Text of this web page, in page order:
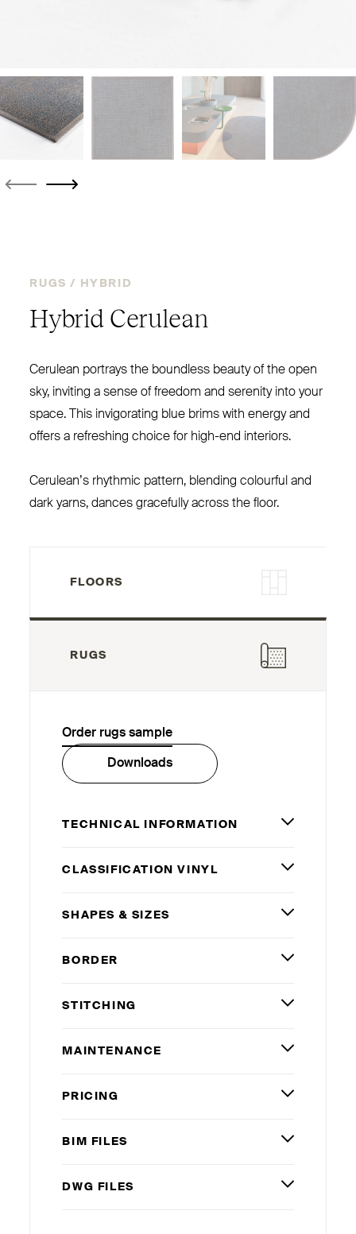
RUGS / HYBRID
Hybrid Cerulean
Cerulean portrays the boundless beauty of the open
sky, inviting a sense of freedom and serenity into your
space. This invigorating blue brims with energy and
offers a refreshing choice for high-end interiors.
Cerulean’s rhythmic pattern, blending colourful and
dark yarns, dances gracefully across the floor.
FLOORS
RUGS
Order rugs sample
Downloads
TECHNICAL INFORMATION
CLASSIFICATION VINYL
SHAPES& SIZES
BORDER
STITCHING
MAINTENANCE
PRICING
BIM FILES
DWG FILES